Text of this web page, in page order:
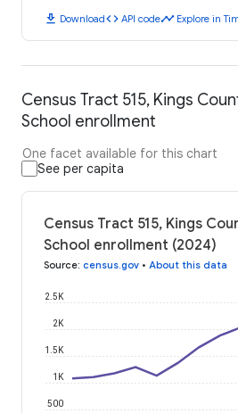
download Downloadcode API codetimeline Explore in
Census Tract 515, Kings
School enrollment
One facet available for this chart
See per capita
Census Tract 515, Kings
School enrollment (2024)
Source: census.gov • About this data
500
1K
1.5K
2K
2.5K